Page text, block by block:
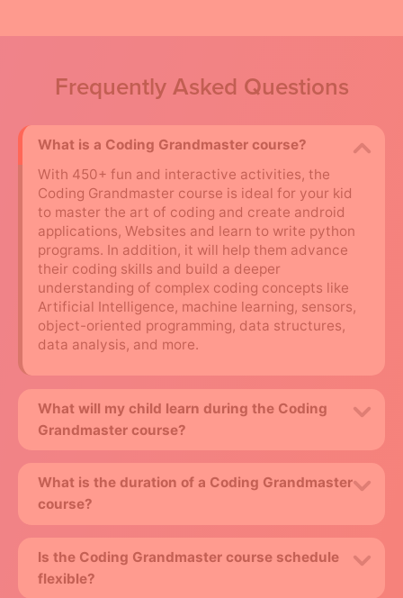
Frequently Asked Questions
What is a Coding Grandmaster course?
With 450+ fun and interactive activities, the
Coding Grandmaster course is ideal for your kid
to master the art of coding and create android
applications, Websites and learn to write python
programs. In addition, it will help them advance
their coding skills and build a deeper
understanding of complex coding concepts like
Artificial Intelligence, machine learning, sensors,
object-oriented programming, data structures,
data analysis, and more.
What will my child learn during the Coding
Grandmaster course?
What is the duration of a Coding Grandmaster
course?
Is the Coding Grandmaster course schedule
flexible?